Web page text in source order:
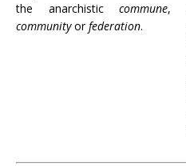
the anarchistic commune,
communityorfederation.